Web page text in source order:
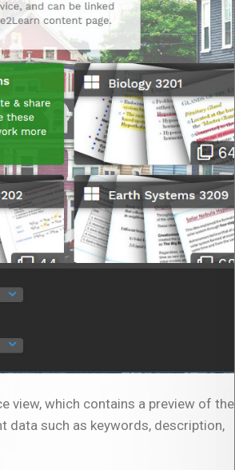
view, which contains a preview of the
data such as keywords, description,